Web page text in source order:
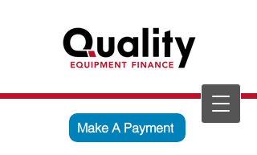
Make A Payment